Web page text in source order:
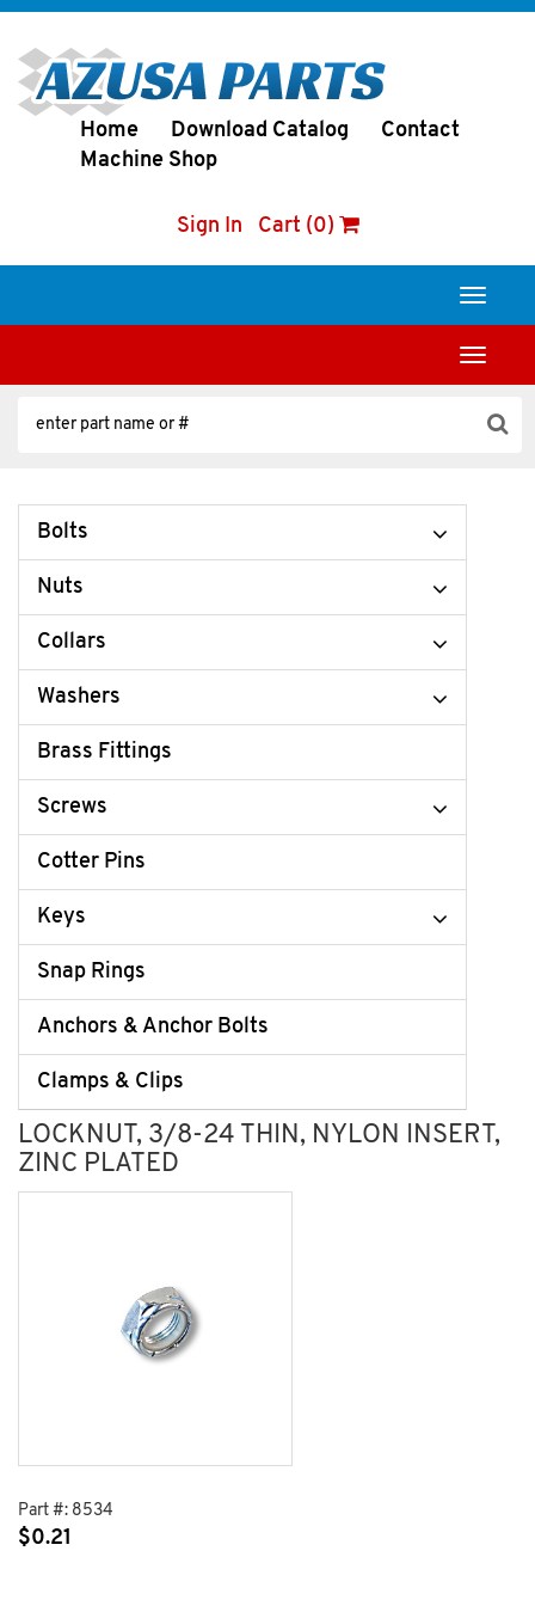
Home Download Catalog
Contact
Machine Shop
Sign In Cart (0)
Toggle
Toggle
Bolts
Nuts
Collars
Washers
Brass Fittings
Screws
Cotter Pins
Keys
Snap Rings
Anchors & Anchor Bolts
Clamps & Clips
LOCKNUT, 3/8-24 THIN, NYLON INSERT,
ZINC PLATED
Part #: 8534
$0.21